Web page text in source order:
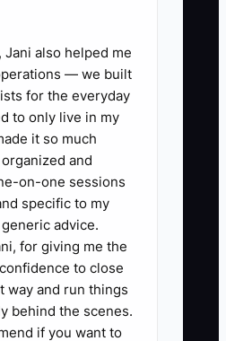
weather). Make
not a slogan.
SOP this week that
lead run without
setup checklist
stations
checklist
logging, cleaning
and “what
task to one person
it yourself. Start
Jani also helped me
— we built
for the everyday
to only live in my
it so much
and
on-one sessions
specific to my
advice.
for giving me the
to close
way and run things
behind the scenes.
if you want to